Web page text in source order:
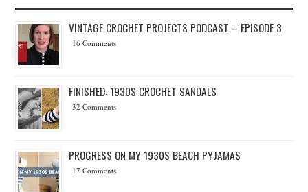
VINTAGE CROCHET PROJECTS PODCAST – EPISODE 3
16 Comments
FINISHED: 1930S CROCHET SANDALS
32 Comments
PROGRESS ON MY 1930S BEACH PYJAMAS
17 Comments